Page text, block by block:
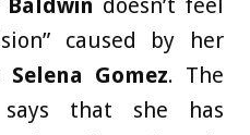
caused by her
Selena Gomez. The
says that she has